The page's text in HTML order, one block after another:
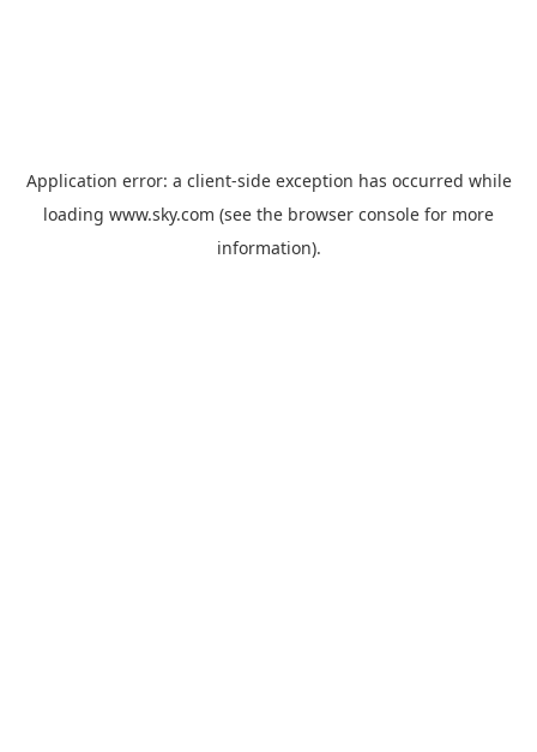
Application error: a client-side exception has occurred while
loading www.sky.com (see the browser console for more
information).